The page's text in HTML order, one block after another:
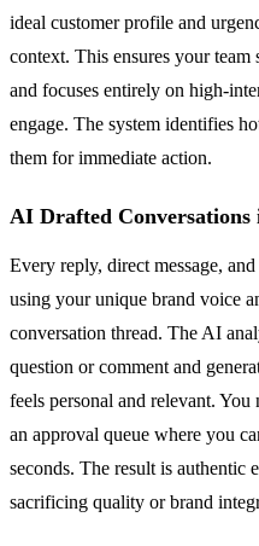
ideal customer profile and
context. This ensures your team
and focuses entirely on high-
engage. The system identifies
them for immediate action.
AI Drafted Conversations
Every reply, direct message,
using your unique brand voice
conversation thread. The AI
question or comment and
feels personal and relevant.
an approval queue where you
seconds. The result is authentic
sacrificing quality or brand